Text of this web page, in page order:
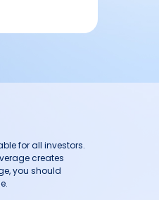
for all investors.
creates
you should